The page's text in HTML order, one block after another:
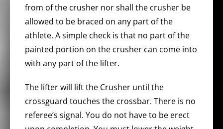
from of the crusher nor shall the crusher be
allowed to be braced on any part of the
athlete. A simple check is that no part of the
painted portion on the crusher can come into
with any part of the lifter.
The lifter will lift the Crusher until the
crossguard touches the crossbar. There is no
referee’s signal. You do not have to be erect